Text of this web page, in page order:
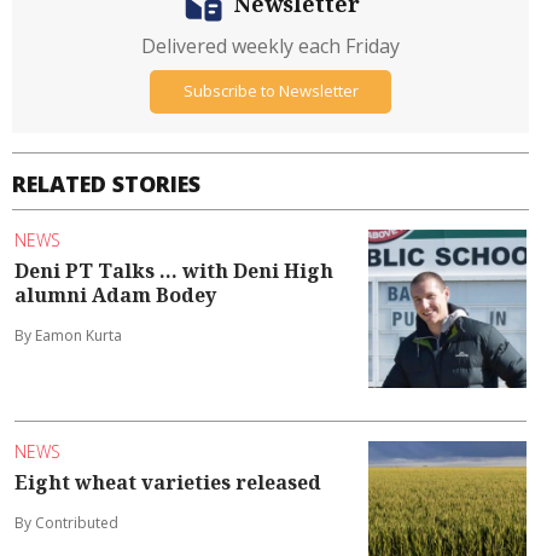
RELATED STORIES
NEWS
Deni PT Talks ... with Deni High
alumni Adam Bodey
By Eamon Kurta
NEWS
Eight wheat varieties released
By Contributed
Delivered weekly each Friday
Subscribe to Newsletter